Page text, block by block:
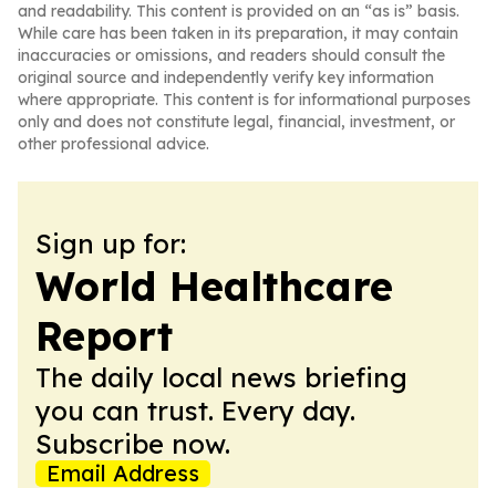
and readability. This content is provided on an “as is” basis.
While care has been taken in its preparation, it may contain
inaccuracies or omissions, and readers should consult the
original source and independently verify key information
where appropriate. This content is for informational purposes
only and does not constitute legal, financial, investment, or
other professional advice.
Sign up for:
World Healthcare
Report
The daily local news briefing
you can trust. Every day.
Subscribe now.
Email Address